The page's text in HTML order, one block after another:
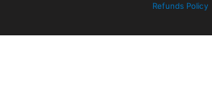
Refunds Policy